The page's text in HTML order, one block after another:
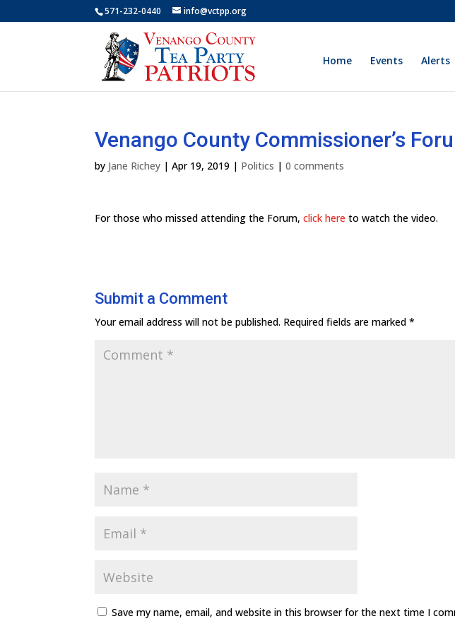
571-232-0440 info@vctpp.org
Home Events Alerts
Venango County Commissioner’s
by Jane Richey |Apr 19, 2019 | Politics |0 comments
For those who missed attending the Forum,click here to watch the video.
Submit a Comment
Your email address will not be published. Required fields are marked*
Save my name, email, and website in this browser for the next time I